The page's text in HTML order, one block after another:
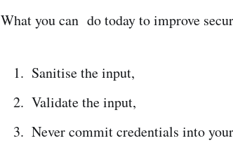
What you can do today to improve
Sanitise the input,
Validate the input,
Never commit credentials into